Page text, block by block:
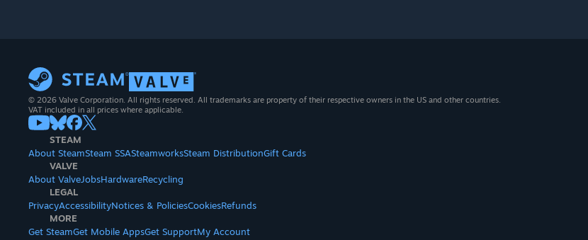
© 2026 Valve Corporation. All rights reserved. All trademarks are property of their respective owners in the US and other countries.
VAT included in all prices where applicable.
STEAM
About SteamSteam SSASteamworksSteam DistributionGift Cards
VALVE
About ValveJobsHardwareRecycling
LEGAL
PrivacyAccessibilityNotices & PoliciesCookiesRefunds
MORE
Get SteamGet Mobile AppsGet SupportMy Account